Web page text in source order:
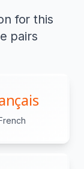
for this
pairs